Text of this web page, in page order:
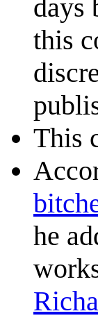
days
this
This
he